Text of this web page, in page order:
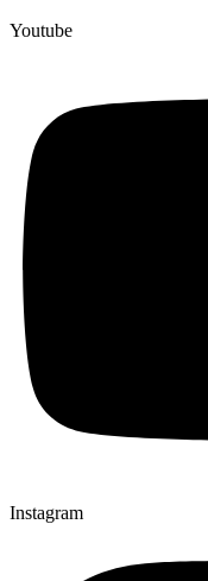
Youtube
Instagram